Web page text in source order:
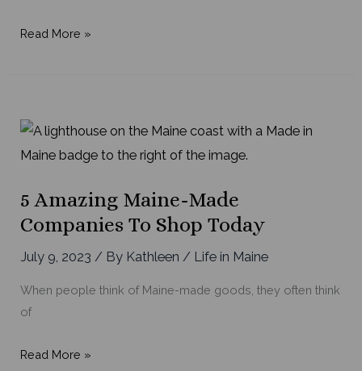
5
About
in
Read More »
5 Amazing Maine-Made
Companies To Shop Today
July 9, 2023/ By Kathleen/ Life in Maine
When people think of Maine-made goods, they often think
of
5
Read More »